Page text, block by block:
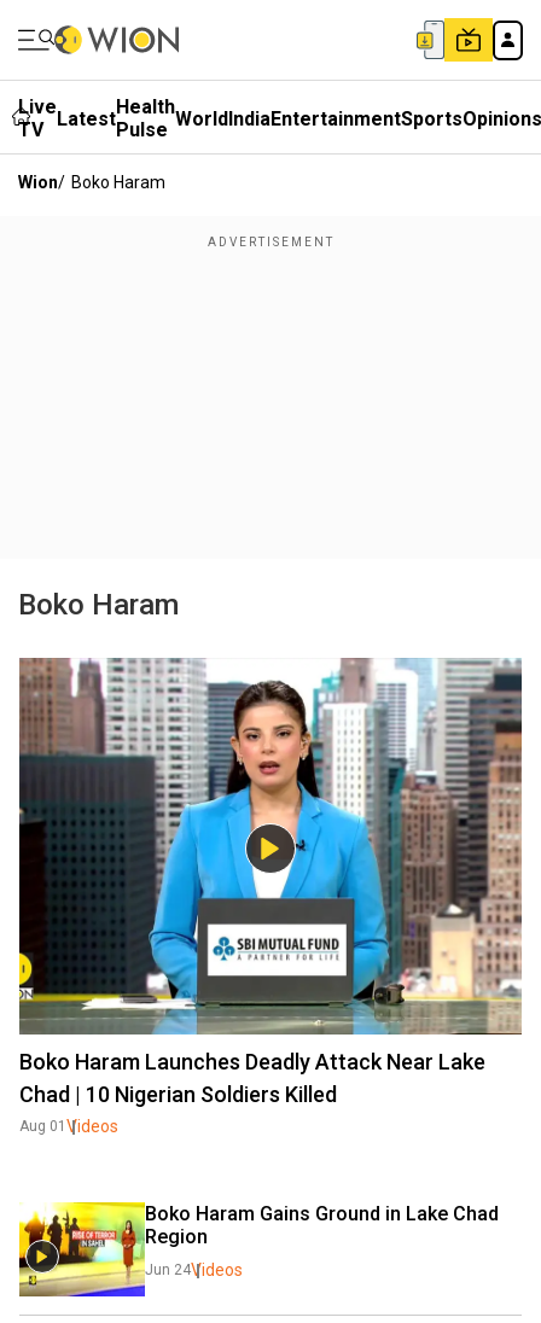
Live
TV
LatestHealth
Pulse WorldIndiaEntertainmentSportsOpinions
Wion/ Boko Haram
Boko Haram
Boko Haram Launches Deadly Attack Near Lake
Chad | 10 Nigerian Soldiers Killed
Aug 01 Videos
Boko Haram Gains Ground in Lake Chad
Region
Jun 24Videos